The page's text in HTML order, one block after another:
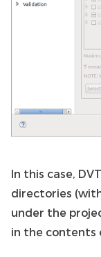
In this case,
directories
under the
in the contents